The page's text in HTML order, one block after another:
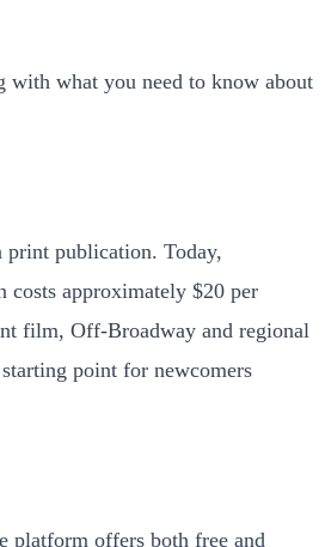
with what you need to know about
print publication. Today,
costs approximately $20 per
film, Off-Broadway and regional
point for newcomers
platform offers both free and